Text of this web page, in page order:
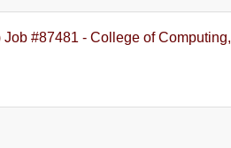
#87481 - College of Computing,